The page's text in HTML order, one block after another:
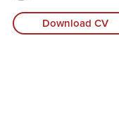
Download CV